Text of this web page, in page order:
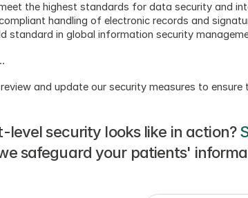
the highest standards for data security and
handling of electronic records and
standard in global information security
and update our security measures to
level security looks like in action?
safeguard your patients'